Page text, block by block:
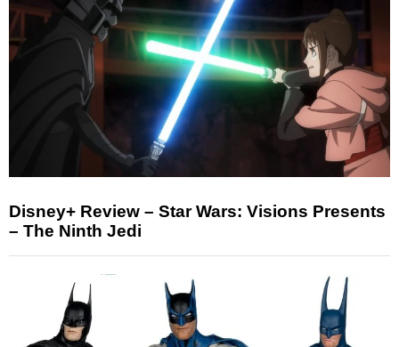
Disney+ Review – Star Wars: Visions Presents
– The Ninth Jedi